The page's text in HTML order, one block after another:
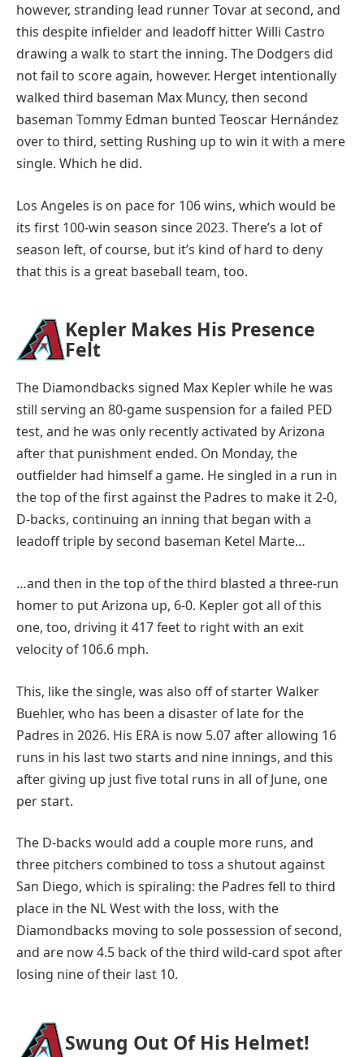
however, stranding lead runner Tovar at second, and
this despite infielder and leadoff hitter Willi Castro
drawing a walk to start the inning. The Dodgers did
not fail to score again, however. Herget intentionally
walked third baseman Max Muncy, then second
baseman Tommy Edman bunted Teoscar Hernández
over to third, setting Rushing up to win it with a mere
single. Which he did.
Los Angeles is on pace for 106 wins, which would be
its first 100-win season since 2023. There’s a lot of
season left, of course, but it’s kind of hard to deny
that this is a great baseball team, too.
Kepler Makes His Presence
Felt
The Diamondbacks signed Max Kepler while he was
still serving an 80-game suspension for a failed PED
test, and he was only recently activated by Arizona
after that punishment ended. On Monday, the
outfielder had himself a game. He singled in a run in
the top of the first against the Padres to make it 2-0,
D-backs, continuing an inning that began with a
leadoff triple by second baseman Ketel Marte…
…and then in the top of the third blasted a three-run
homer to put Arizona up, 6-0. Kepler got all of this
one, too, driving it 417 feet to right with an exit
velocity of 106.6 mph.
This, like the single, was also off of starter Walker
Buehler, who has been a disaster of late for the
Padres in 2026. His ERA is now 5.07 after allowing 16
runs in his last two starts and nine innings, and this
after giving up just five total runs in all of June, one
per start.
The D-backs would add a couple more runs, and
three pitchers combined to toss a shutout against
San Diego, which is spiraling: the Padres fell to third
place in the NL West with the loss, with the
Diamondbacks moving to sole possession of second,
and are now 4.5 back of the third wild-card spot after
losing nine of their last 10.
Swung Out Of His Helmet!